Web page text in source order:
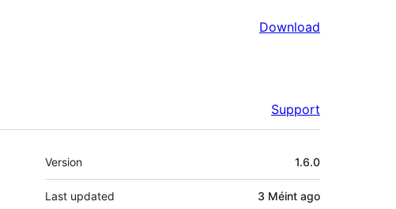
Download
Support
Meta
Version 1.6.0
Last updated 3 Méint ago